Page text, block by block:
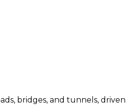
bridges, and tunnels, driven